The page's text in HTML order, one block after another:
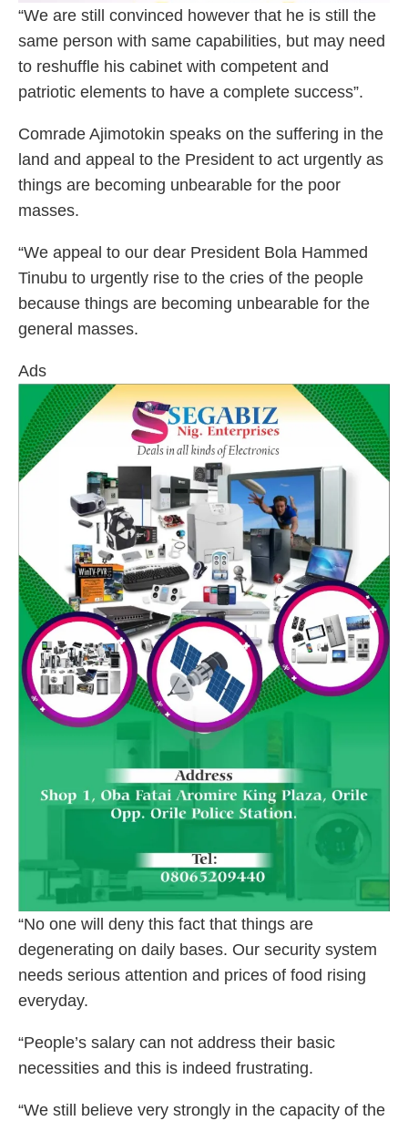
“We are still convinced however that he is still the
same person with same capabilities, but may need
to reshuffle his cabinet with competent and
patriotic elements to have a complete success”.
Comrade Ajimotokin speaks on the suffering in the
land and appeal to the President to act urgently as
things are becoming unbearable for the poor
masses.
“We appeal to our dear President Bola Hammed
Tinubu to urgently rise to the cries of the people
because things are becoming unbearable for the
general masses.
Ads
“No one will deny this fact that things are
degenerating on daily bases. Our security system
needs serious attention and prices of food rising
everyday.
“People’s salary can not address their basic
necessities and this is indeed frustrating.
“We still believe very strongly in the capacity of the